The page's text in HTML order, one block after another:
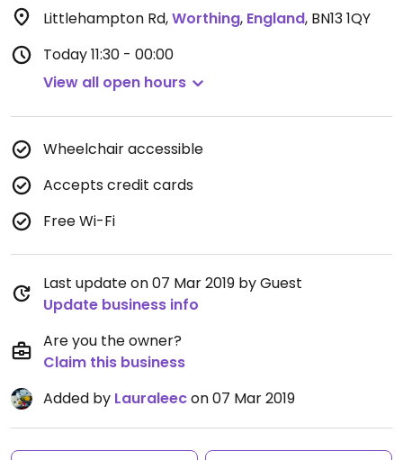
Littlehampton Rd,Worthing, England, BN13 1QY
Today11:30 - 00:00
View all open hours
Wheelchair accessible
Accepts credit cards
Free Wi-Fi
Last update on 07 Mar 2019 by Guest
Update business info
Are you the owner?
Claim this business
Added by Lauraleecon 07 Mar 2019